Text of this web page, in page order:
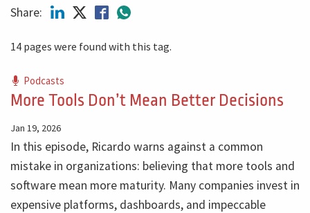
Share:
14 pages were found with this tag.
Podcasts
More Tools Don’t Mean Better Decisions
Jan 19, 2026
In this episode, Ricardo warns against a common
mistake in organizations: believing that more tools and
software mean more maturity. Many companies invest in
expensive platforms, dashboards, and impeccable